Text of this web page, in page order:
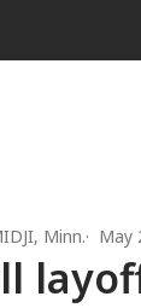
Minn. May